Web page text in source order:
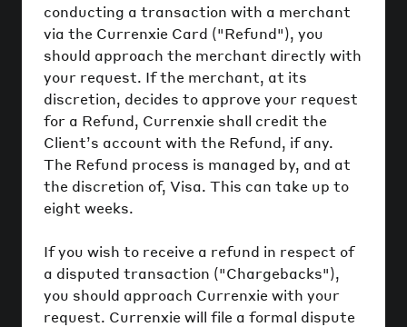
conducting a transaction with a merchant
via the Currenxie Card ("Refund"), you
should approach the merchant directly with
your request. If the merchant, at its
discretion, decides to approve your request
for a Refund, Currenxie shall credit the
Client’s account with the Refund, if any.
The Refund process is managed by, and at
the discretion of, Visa. This can take up to
eight weeks.
If you wish to receive a refund in respect of
a disputed transaction ("Chargebacks"),
you should approach Currenxie with your
request. Currenxie will file a formal dispute